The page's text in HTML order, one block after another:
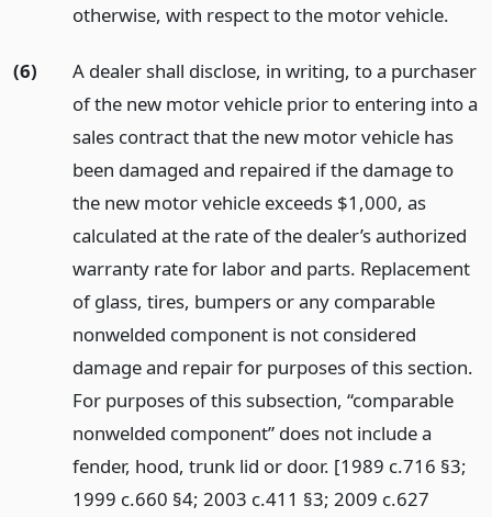
otherwise, with respect to the motor vehicle.
(6)
A dealer shall disclose, in writing, to a purchaser
of the new motor vehicle prior to entering into a
sales contract that the new motor vehicle has
been damaged and repaired if the damage to
the new motor vehicle exceeds $1,000, as
calculated at the rate of the dealer’s authorized
warranty rate for labor and parts. Replacement
of glass, tires, bumpers or any comparable
nonwelded component is not considered
damage and repair for purposes of this section.
For purposes of this subsection, “comparable
nonwelded component” does not include a
fender, hood, trunk lid or door. [1989 c.716 §3;
1999 c.660 §4; 2003 c.411 §3; 2009 c.627